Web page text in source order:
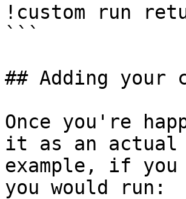
!custom run
```
## Adding your
Once you're
it as an actual
example, if you
you would run: